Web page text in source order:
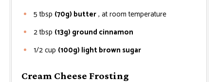
5 tbsp (70g) butter, at room temperature
2tbsp (13g) ground cinnamon
1/2cup (100g) light brown sugar
Cream Cheese Frosting